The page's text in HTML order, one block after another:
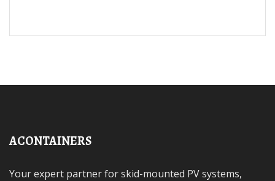
ACONTAINERS
Your expert partner for skid-mounted PV systems,